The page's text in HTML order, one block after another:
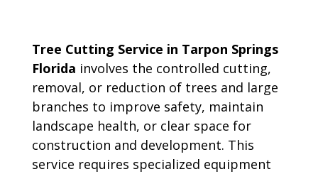
Tree Cutting Service in Tarpon Springs
Florida involves the controlled cutting,
removal, or reduction of trees and large
branches to improve safety, maintain
landscape health, or clear space for
construction and development. This
service requires specialized equipment